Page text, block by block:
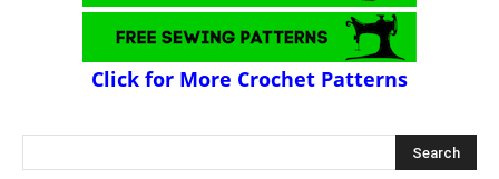
Click for More Crochet Patterns